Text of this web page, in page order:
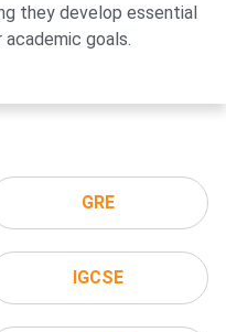
they develop essential
goals.
GRE
IGCSE